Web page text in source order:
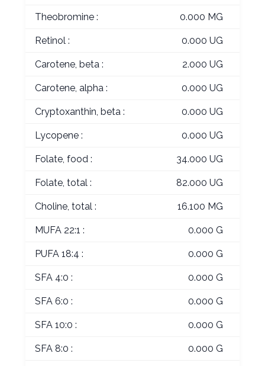
Theobromine : 0.000 MG
Retinol : 0.000 UG
Carotene, beta : 2.000 UG
Carotene, alpha : 0.000 UG
Cryptoxanthin, beta : 0.000 UG
Lycopene : 0.000 UG
Folate, food : 34.000 UG
Folate, total : 82.000 UG
Choline, total : 16.100 MG
MUFA 22:1 : 0.000 G
PUFA 18:4 : 0.000 G
SFA 4:0 : 0.000 G
SFA 6:0 : 0.000 G
SFA 10:0 : 0.000 G
SFA 8:0 : 0.000 G